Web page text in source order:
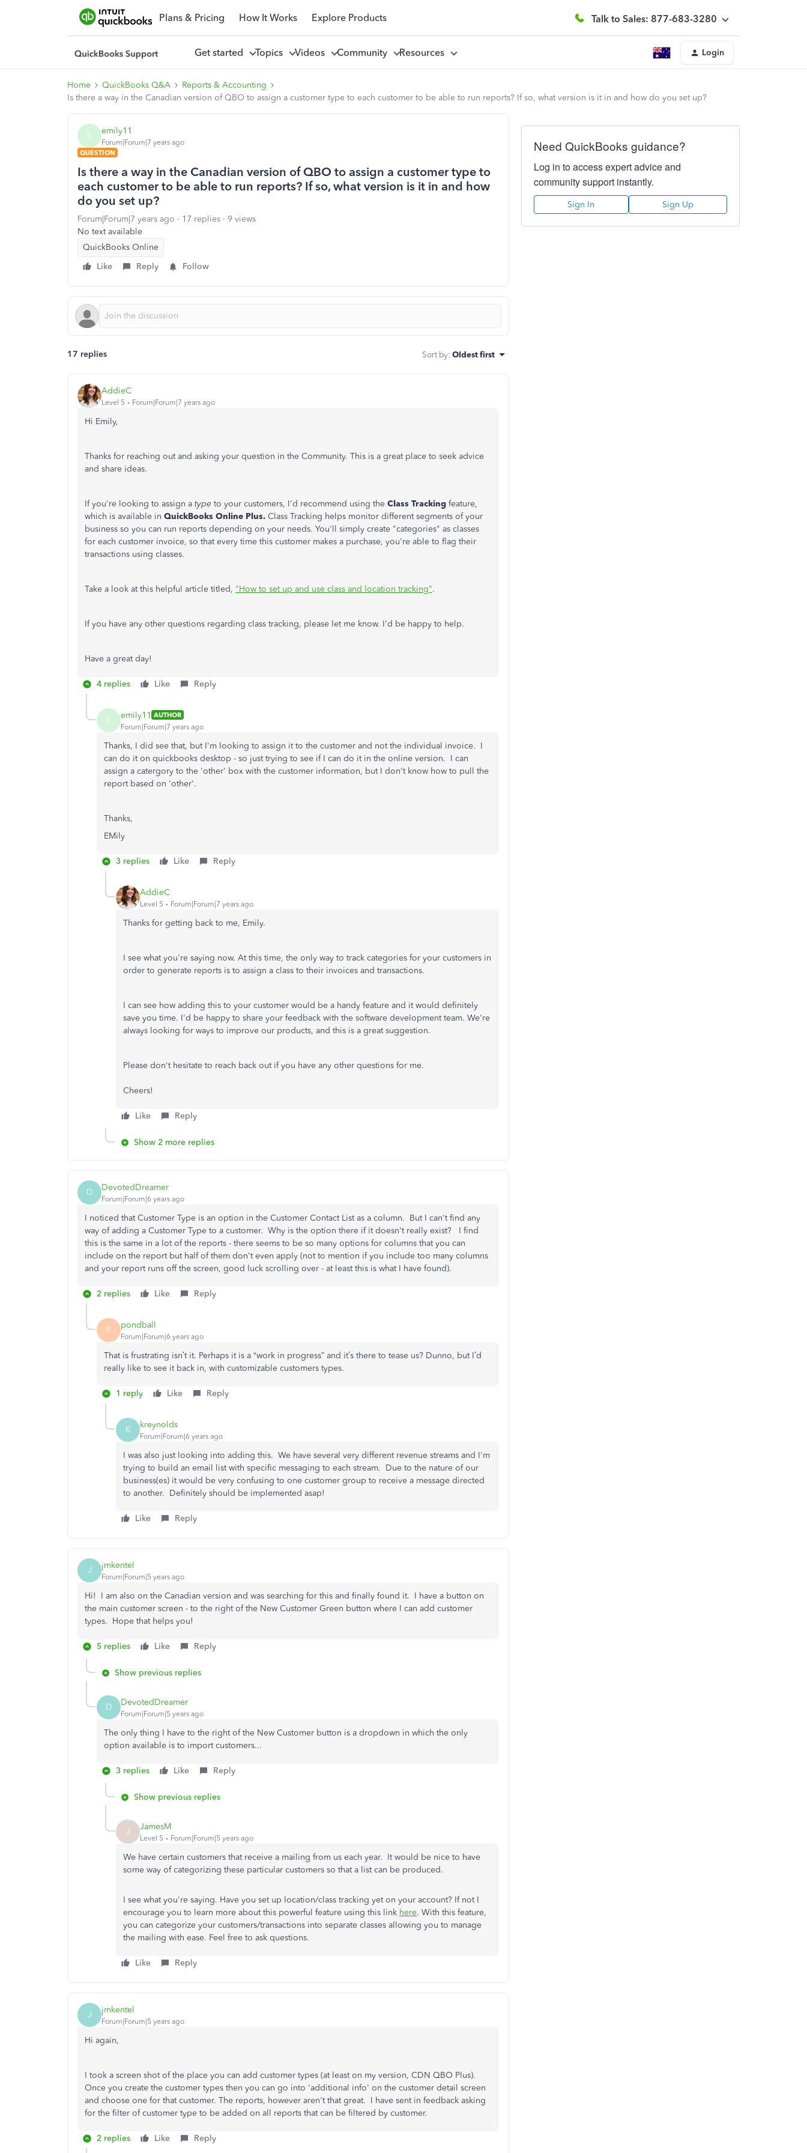
Plans & Pricing How It Works Explore Products Talk to Sales: 877-683-3280
Get started Topics Videos Community Resources Login
Home QuickBooks Q&A
Reports & Accounting
Is there a way in the Canadian version of QBO to assign a customer type to each customer to be able to run reports? If so, what version is it in and how do you set up?
E emily11
Forum|Forum|7 years ago
QUESTION
Is there a way in the Canadian version of QBO to assign a customer type to
each customer to be able to run reports? If so, what version is it in and how
do you set up?
Forum|Forum|7 years ago 17 replies
9 views
No text available
QuickBooks Online
Like
Reply Follow
17 replies Sort by: Oldest first
AddieC
Level 5 Forum|Forum|7 years ago
Hi Emily,
Thanks for reaching out and asking your question in the Community. This is a great place to seek advice
and share ideas.
If you're looking to assign a type to your customers, I'd recommend using the Class Tracking feature,
which is available in QuickBooks Online Plus. Class Tracking helps monitor different segments of your
business so you can run reports depending on your needs. You'll simply create "categories" as classes
for each customer invoice, so that every time this customer makes a purchase, you're able to flag their
transactions using classes.
Take a look at this helpful article titled, "How to set up and use class and location tracking".
If you have any other questions regarding class tracking, please let me know. I'd be happy to help.
Have a great day!
4 replies Like Reply
E emily11 AUTHOR
Forum|Forum|7 years ago
Thanks, I did see that, but I'm looking to assign it to the customer and not the individual invoice. I
can do it on quickbooks desktop - so just trying to see if I can do it in the online version. I can
assign a catergory to the 'other' box with the customer information, but I don't know how to pull the
report based on 'other'.
Thanks,
EMily
3 replies Like Reply
AddieC
Level 5 Forum|Forum|7 years ago
Thanks for getting back to me, Emily.
I see what you're saying now. At this time, the only way to track categories for your customers in
order to generate reports is to assign a class to their invoices and transactions.
I can see how adding this to your customer would be a handy feature and it would definitely
save you time. I'd be happy to share your feedback with the software development team. We're
always looking for ways to improve our products, and this is a great suggestion.
Please don't hesitate to reach back out if you have any other questions for me.
Cheers!
Like Reply
Show 2 more replies
D DevotedDreamer
Forum|Forum|6 years ago
I noticed that Customer Type is an option in the Customer Contact List as a column. But I can't find any
way of adding a Customer Type to a customer. Why is the option there if it doesn't really exist? I find
this is the same in a lot of the reports - there seems to be so many options for columns that you can
include on the report but half of them don't even apply (not to mention if you include too many columns
and your report runs off the screen, good luck scrolling over - at least this is what I have found).
2 replies Like Reply
P pondball
Forum|Forum|6 years ago
That is frustrating isn’t it. Perhaps it is a “work in progress” and it’s there to tease us? Dunno, but I’d
really like to see it back in, with customizable customers types.
1 reply Like Reply
K kreynolds
Forum|Forum|6 years ago
I was also just looking into adding this. We have several very different revenue streams and I'm
trying to build an email list with specific messaging to each stream. Due to the nature of our
business(es) it would be very confusing to one customer group to receive a message directed
to another. Definitely should be implemented asap!
Like Reply
J jmkentel
Forum|Forum|5 years ago
Hi! I am also on the Canadian version and was searching for this and finally found it. I have a button on
the main customer screen - to the right of the New Customer Green button where I can add customer
types. Hope that helps you!
5 replies Like Reply
Show previous replies
D DevotedDreamer
Forum|Forum|5 years ago
The only thing I have to the right of the New Customer button is a dropdown in which the only
option available is to import customers...
3 replies Like Reply
Show previous replies
J JamesM
Level 5 Forum|Forum|5 years ago
We have certain customers that receive a mailing from us each year. It would be nice to have
some way of categorizing these particular customers so that a list can be produced.
I see what you're saying. Have you set up location/class tracking yet on your account? If not I
encourage you to learn more about this powerful feature using this link here. With this feature,
you can categorize your customers/transactions into separate classes allowing you to manage
the mailing with ease. Feel free to ask questions.
Like Reply
J jmkentel
Forum|Forum|5 years ago
Hi again,
I took a screen shot of the place you can add customer types (at least on my version, CDN QBO Plus).
Once you create the customer types then you can go into 'additional info' on the customer detail screen
and choose one for that customer. The reports, however aren't that great. I have sent in feedback asking
for the filter of customer type to be added on all reports that can be filtered by customer.
2 replies Like Reply
Need QuickBooks guidance?
Log in to access expert advice and
community support instantly.
Sign In Sign Up